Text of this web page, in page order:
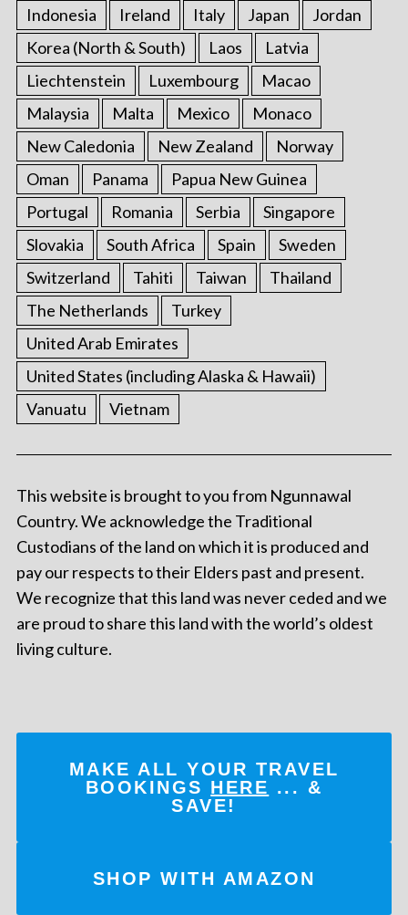
Indonesia Ireland Italy Japan
Jordan
Korea (North & South)
Laos
Latvia
Liechtenstein
Luxembourg
Macao
Malaysia
Malta Mexico
Monaco
New Caledonia
New Zealand
Norway
Oman
Panama
Papua New Guinea
Portugal
Romania Serbia
Singapore
Slovakia
South Africa Spain
Sweden
Switzerland
Tahiti Taiwan
Thailand
The Netherlands
Turkey
United Arab Emirates
United States (including Alaska & Hawaii)
Vanuatu
Vietnam
This website is brought to you from Ngunnawal
Country. We acknowledge the Traditional
Custodians of the land on which it is produced and
pay our respects to their Elders past and present.
We recognize that this land was never ceded and we
are proud to share this land with the world’s oldest
living culture.
MAKE ALL YOUR TRAVEL
BOOKINGS HERE ... &
SAVE!
SHOP WITH AMAZON